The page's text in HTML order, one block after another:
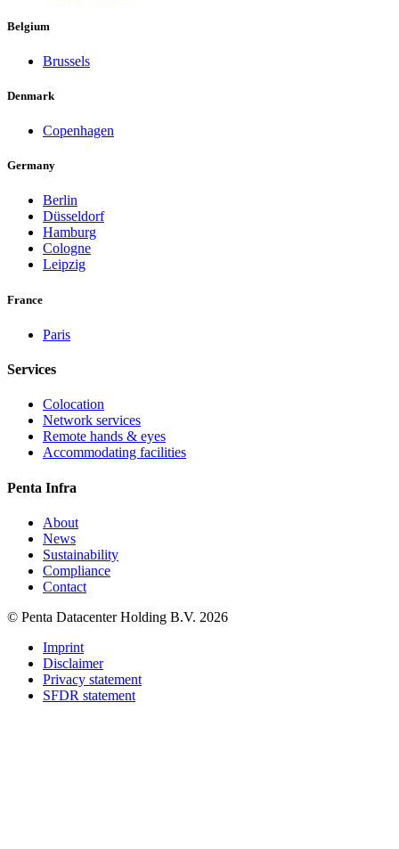
Belgium
Brussels
Denmark
Copenhagen
Germany
Berlin
Düsseldorf
Hamburg
Cologne
Leipzig
France
Paris
Services
Colocation
Network services
Remote hands & eyes
Accommodating facilities
Penta Infra
About
News
Sustainability
Compliance
Contact
© Penta Datacenter Holding B.V. 2026
Imprint
Disclaimer
Privacy statement
SFDR statement